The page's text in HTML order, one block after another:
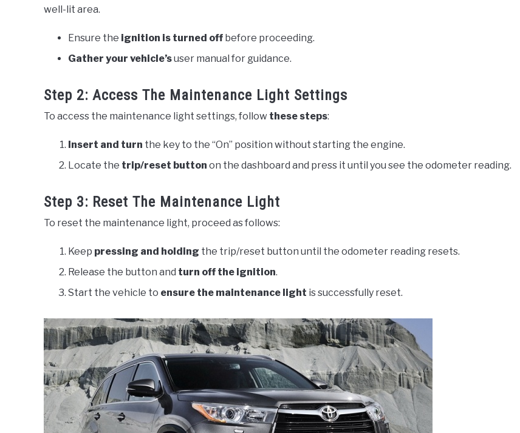
well-lit area.
Ensure the ignition is turned off before proceeding.
Gather your vehicle’suser manual for guidance.
Step 2: Access The Maintenance Light Settings
To access the maintenance light settings, follow these steps:
Insert and turn the key to the “On” position without starting the engine.
Locate the trip/reset button on the dashboard and press it until you see the odometer reading.
Step 3: Reset The Maintenance Light
To reset the maintenance light, proceed as follows:
Keep pressing and holding the trip/reset button until the odometer reading resets.
Release the button and turn off the ignition.
Start the vehicle to ensure the maintenance light is successfully reset.